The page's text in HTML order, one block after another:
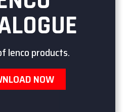
lenco products.
NOW